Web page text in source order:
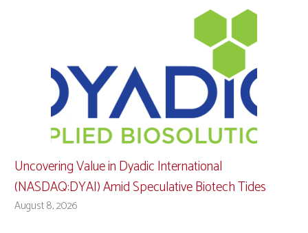
Uncovering Value in Dyadic International
(NASDAQ:DYAI) Amid Speculative Biotech Tides
August 8, 2026